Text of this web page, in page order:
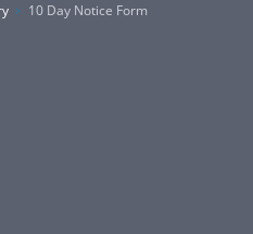
10 Day Notice Form